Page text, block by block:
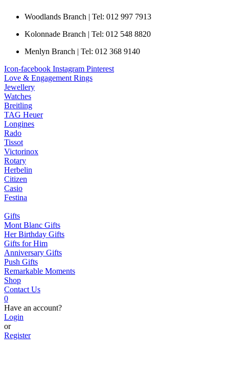
Woodlands Branch | Tel: 012 997 7913
Kolonnade Branch | Tel: 012 548 8820
Menlyn Branch | Tel: 012 368 9140
Icon-facebook Instagram Pinterest
Love & Engagement Rings
Jewellery
Watches
Breitling
TAG Heuer
Longines
Rado
Tissot
Victorinox
Rotary
Herbelin
Citizen
Casio
Festina
Gifts
Mont Blanc Gifts
Her Birthday Gifts
Gifts for Him
Anniversary Gifts
Push Gifts
Remarkable Moments
Shop
Contact Us
0
Have an account?
Login
or
Register